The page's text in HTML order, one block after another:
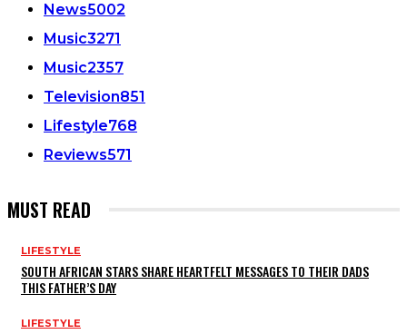
News5002
Music3271
Music2357
Television851
Lifestyle768
Reviews571
MUST READ
LIFESTYLE
SOUTH AFRICAN STARS SHARE HEARTFELT MESSAGES TO THEIR DADS
THIS FATHER’S DAY
LIFESTYLE